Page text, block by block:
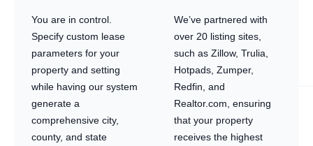
You are in control.
Specify custom lease
parameters for your
property and setting
while having our system
generate a
comprehensive city,
county, and state
We’ve partnered with
over 20 listing sites,
such as Zillow, Trulia,
Hotpads, Zumper,
Redfin, and
Realtor.com, ensuring
that your property
receives the highest